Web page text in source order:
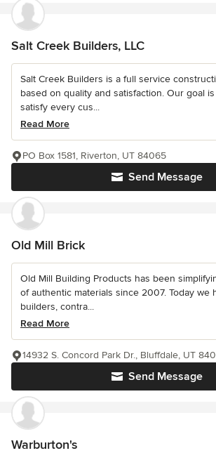
Salt Creek Builders, LLC
Salt Creek Builders is a full service
based on quality and satisfaction. Our goal
satisfy every cus...
Read More
Send Message
PO Box 1581, Riverton, UT 84065
Old Mill Brick
Old Mill Building Products has been
of authentic materials since 2007. Today we
builders, contra...
Read More
Send Message
14932 S. Concord Park Dr., Bluffdale, UT
Warburton's